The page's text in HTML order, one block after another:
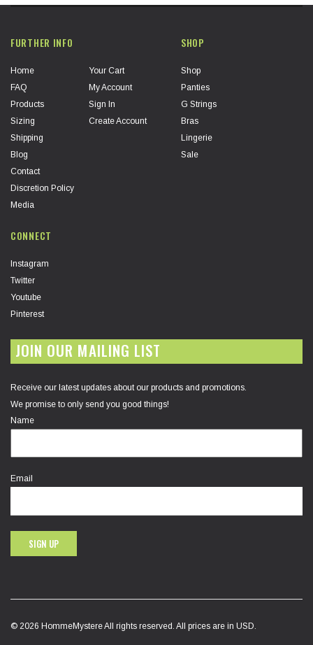
FURTHER INFO
Home
FAQ
Products
Sizing
Shipping
Blog
Contact
Discretion Policy
Media
Your Cart
My Account
Sign In
Create Account
SHOP
Shop
Panties
G Strings
Bras
Lingerie
Sale
CONNECT
Instagram
Twitter
Youtube
Pinterest
JOIN OUR MAILING LIST
Receive our latest updates about our products and promotions.
We promise to only send you good things!
Name
Email
SIGN UP
© 2026 HommeMystere All rights reserved. All prices are in USD.